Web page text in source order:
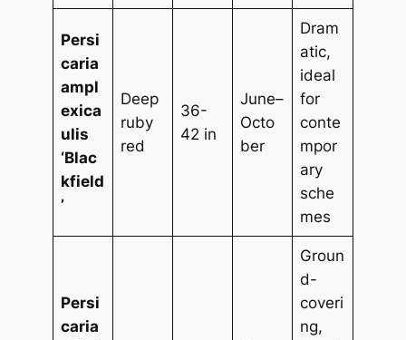
Persi
caria
ampl
exica
ulis
‘Blac
kfield
’
Deep
ruby
red
36-
42 in
June–
Octo
ber
Dram
atic,
ideal
for
conte
mpor
ary
sche
mes
Persi
caria
Groun
d-
coveri
ng,